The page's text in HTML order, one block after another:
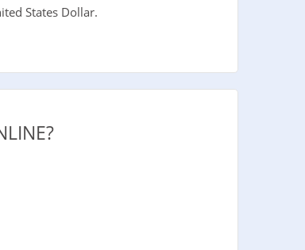
States Dollar.